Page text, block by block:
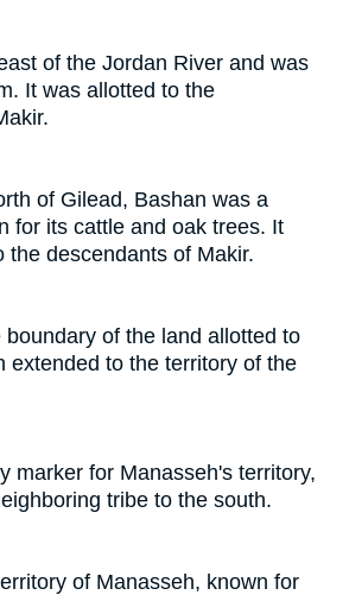
of the Jordan River and was
It was allotted to the
of Gilead, Bashan was a
for its cattle and oak trees. It
the descendants of Makir.
of the land allotted to
extended to the territory of the
marker for Manasseh's territory,
tribe to the south.
of Manasseh, known for